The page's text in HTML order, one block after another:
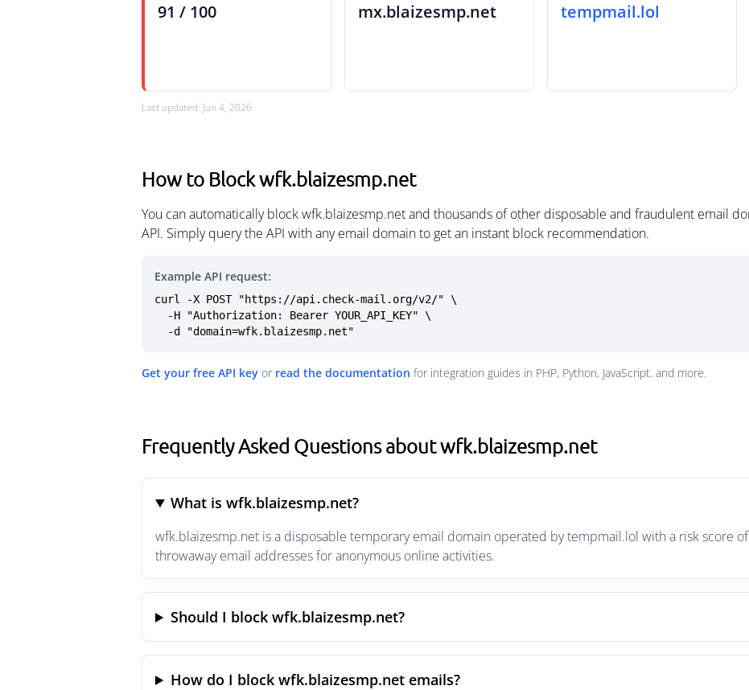
91 / 100 mx.blaizesmp.net tempmail.lol
Last updated: Jun 4, 2026
How to Block wfk.blaizesmp.net
You can automatically block wfk.blaizesmp.net and thousands of other disposable and fraudulent email
API. Simply query the API with any email domain to get an instant block recommendation.
Example API request:
curl -X POST "https://api.check-mail.org/v2/" \
  -d "domain=wfk.blaizesmp.net"
Get your free API key or read the documentation for integration guides in PHP, Python, JavaScript, and more.
Frequently Asked Questions about wfk.blaizesmp.net
What is wfk.blaizesmp.net?
wfk.blaizesmp.net is a disposable temporary email domain operated by tempmail.lol with a risk score
throwaway email addresses for anonymous online activities.
Should I block wfk.blaizesmp.net?
How do I block wfk.blaizesmp.net emails?